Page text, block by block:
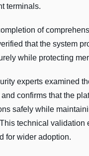
terminals.
of
that the system
while protecting
experts examined
confirms that the
safely while
technical validation
for wider adoption.